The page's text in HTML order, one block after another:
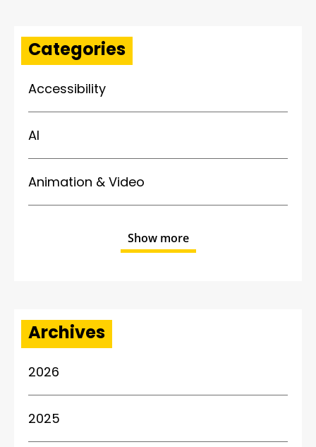
Categories
Accessibility
AI
Animation & Video
Show more
Archives
2026
2025